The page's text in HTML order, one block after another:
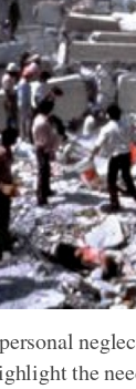
the